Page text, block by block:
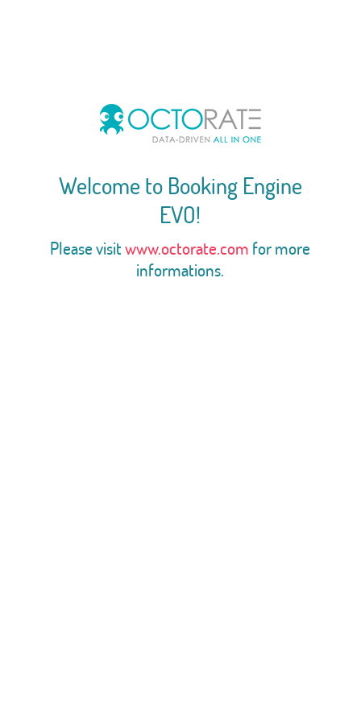
Welcome to Booking Engine
EVO!
Please visitwww.octorate.com for more
informations.